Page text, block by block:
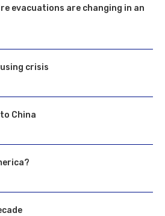
evacuations are changing in an
crisis
China